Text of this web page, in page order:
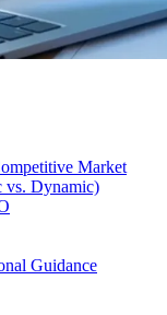
Market
vs. Dynamic)
Guidance